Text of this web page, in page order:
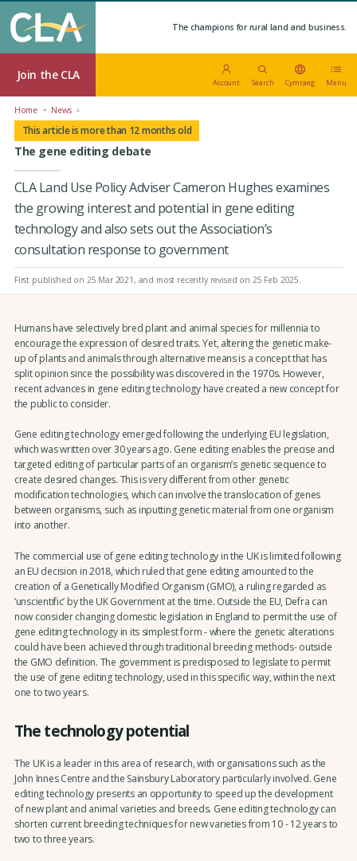
The champions for rural land and business.
Join the CLA
Account Search Cymraeg Menu
Home News
This article is more than 12 months old
The gene editing debate
CLA Land Use Policy Adviser Cameron Hughes examines
the growing interest and potential in gene editing
technology and also sets out the Association’s
consultation response to government
First published on 25 Mar 2021, and most recently revised on 25 Feb 2025.
Humans have selectively bred plant and animal species for millennia to
encourage the expression of desired traits. Yet, altering the genetic make-
up of plants and animals through alternative means is a concept that has
split opinion since the possibility was discovered in the 1970s. However,
recent advances in gene editing technology have created a new concept for
the public to consider.
Gene editing technology emerged following the underlying EU legislation,
which was written over 30 years ago. Gene editing enables the precise and
targeted editing of particular parts of an organism’s genetic sequence to
create desired changes. This is very different from other genetic
modification technologies, which can involve the translocation of genes
between organisms, such as inputting genetic material from one organism
into another.
The commercial use of gene editing technology in the UK is limited following
an EU decision in 2018, which ruled that gene editing amounted to the
creation of a Genetically Modified Organism (GMO), a ruling regarded as
‘unscientific’ by the UK Government at the time. Outside the EU, Defra can
now consider changing domestic legislation in England to permit the use of
gene editing technology in its simplest form - where the genetic alterations
could have been achieved through traditional breeding methods- outside
the GMO definition. The government is predisposed to legislate to permit
the use of gene editing technology, used in this specific way, within the next
one to two years.
The technology potential
The UK is a leader in this area of research, with organisations such as the
John Innes Centre and the Sainsbury Laboratory particularly involved. Gene
editing technology presents an opportunity to speed up the development
of new plant and animal varieties and breeds. Gene editing technology can
shorten current breeding techniques for new varieties from 10 - 12 years to
two to three years.